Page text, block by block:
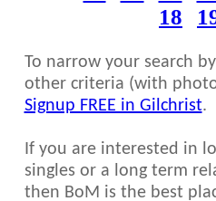
18
To narrow your search
other criteria (with
Signup FREE in Gilchrist.
If you are interested in
singles or a long term
then BoM is the best